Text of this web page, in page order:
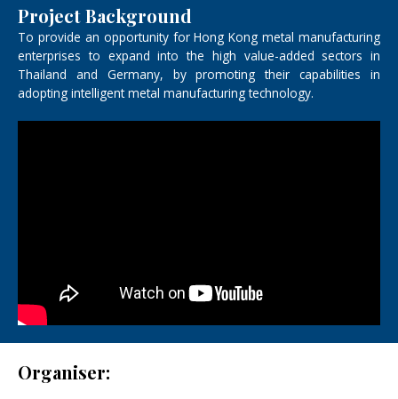
Project Background
To provide an opportunity for Hong Kong metal manufacturing
enterprises to expand into the high value-added sectors in
Thailand and Germany, by promoting their capabilities in
adopting intelligent metal manufacturing technology.
Organiser: